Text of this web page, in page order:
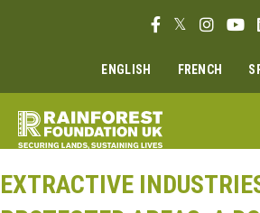
Facebook link
Twitter link
ENGLISH FRENCH
EXTRACTIVE